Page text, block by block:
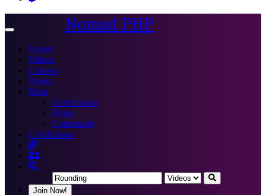
Toggle
Nomad PHP
Events
Videos
Courses
Books
More
Certification
Blogs
Community
Certification
Join Now!